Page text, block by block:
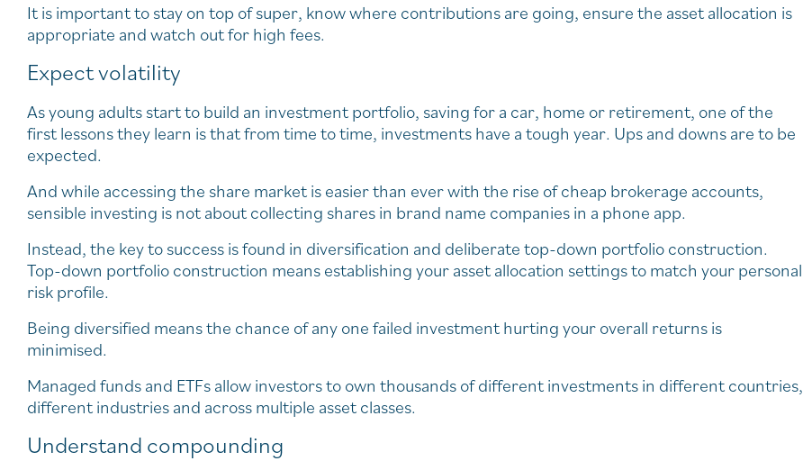
It is important to stay on top of super, know where contributions are going, ensure the asset allocation is
appropriate and watch out for high fees.
Expect volatility
As young adults start to build an investment portfolio, saving for a car, home or retirement, one of the
first lessons they learn is that from time to time, investments have a tough year. Ups and downs are to be
expected.
And while accessing the share market is easier than ever with the rise of cheap brokerage accounts,
sensible investing is not about collecting shares in brand name companies in a phone app.
Instead, the key to success is found in diversification and deliberate top-down portfolio construction.
Top-down portfolio construction means establishing your asset allocation settings to match your personal
risk profile.
Being diversified means the chance of any one failed investment hurting your overall returns is
minimised.
Managed funds and ETFs allow investors to own thousands of different investments in different countries,
different industries and across multiple asset classes.
Understand compounding